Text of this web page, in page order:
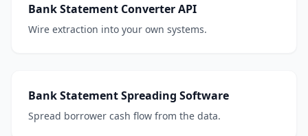
Bank Statement Converter API
Wire extraction into your own systems.
Bank Statement Spreading Software
Spread borrower cash flow from the data.